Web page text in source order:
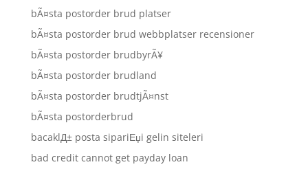
bÃ¤sta postorder brud platser
bÃ¤sta postorder brud webbplatser recensioner
bÃ¤sta postorder brudbyrÃ¥
bÃ¤sta postorder brudland
bÃ¤sta postorder brudtjÃ¤nst
bÃ¤sta postorderbrud
bacaklД± posta sipariЕџi gelin siteleri
bad credit cannot get payday loan